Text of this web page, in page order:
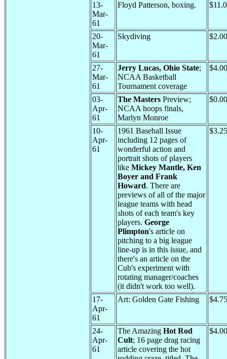
13-
Mar-
61
Floyd Patterson, boxing.
20-
Mar-
61
Skydiving $2.00
27-
Mar-
61
Jerry Lucas, Ohio State;
NCAA Basketball
Tournament coverage
$4.00
03-
Apr-
61
The Masters Preview;
NCAA hoops finals,
Marlyn Monroe
$0.00
10-
Apr-
61
1961 Baseball Issue
including 12 pages of
wonderful action and
portrait shots of players
like Mickey Mantle, Ken
Boyer and Frank
Howard. There are
previews of all of the major
league teams with head
shots of each team's key
players. George
Plimpton's article on
pitching to a big league
line-up is in this issue, and
there's an article on the
Cub's experiment with
rotating manager/coaches
(it didn't work too well).
$3.25
17-
Apr-
61
Art: Golden Gate Fishing $4.75
24-
Apr-
61
The Amazing Hot Rod
Cult; 16 page drag racing
article covering the hot
$4.00